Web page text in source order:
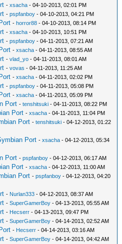
-xsacha - 04-10-2013, 02:01 PM
-pspfanboy - 04-10-2013, 04:21 PM
-horror88 - 04-10-2013, 08:14 PM
-xsacha - 04-10-2013, 10:51 PM
-pspfanboy - 04-11-2013, 07:21 AM
-xsacha - 04-11-2013, 08:55 AM
-vlad_yo - 04-11-2013, 08:01 AM
-vovas - 04-11-2013, 11:25 AM
-xsacha - 04-11-2013, 02:02 PM
-pspfanboy - 04-11-2013, 05:08 PM
-xsacha - 04-11-2013, 05:09 PM
Port -tenshitsuki - 04-11-2013, 08:22 PM
Port -xsacha - 04-11-2013, 11:04 PM
Port -tenshitsuki - 04-12-2013, 01:22
Port -xsacha - 04-12-2013, 05:34
Port -pspfanboy - 04-12-2013, 06:17 AM
Port -xsacha - 04-12-2013, 11:00 AM
Port -pspfanboy - 04-12-2013, 04:20
- Nurlan333 - 04-12-2013, 08:37 AM
-SuperGamerBoy - 04-13-2013, 05:55 AM
- Hecserr - 04-13-2013, 09:47 PM
-SuperGamerBoy - 04-14-2013, 02:52 AM
- Hecserr - 04-14-2013, 03:16 AM
-SuperGamerBoy - 04-14-2013, 04:42 AM